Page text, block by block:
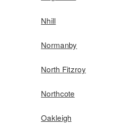
Nhill
Normanby
North Fitzroy
Northcote
Oakleigh